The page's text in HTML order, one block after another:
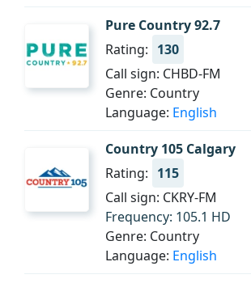
Pure Country 92.7
Rating: 130
Call sign: CHBD-FM
Genre: Country
Language: English
Country 105 Calgary
Rating: 115
Call sign: CKRY-FM
Frequency: 105.1 HD
Genre: Country
Language: English